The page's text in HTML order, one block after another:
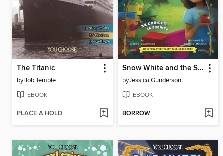
The Titanic
byBob Temple
EBOOK
PLACE A HOLD
Snow White and the Seven Dwarfs
byJessica Gunderson
EBOOK
BORROW